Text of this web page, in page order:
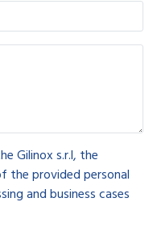
Gilinox s.r.l, the
the provided personal
and business cases